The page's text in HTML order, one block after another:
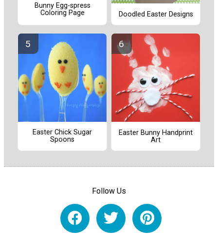
Bunny Egg-spress
Coloring Page
Doodled Easter Designs
Easter Chick Sugar
Spoons
Easter Bunny Handprint
Art
Follow Us